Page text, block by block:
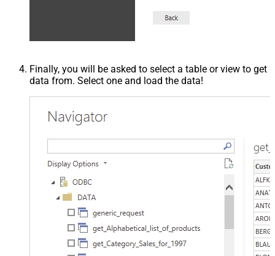
Finally, you will be asked to select a table or view to get
data from. Select one and load the data!